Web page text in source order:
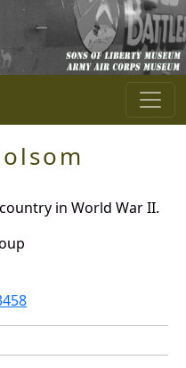
in World War II.